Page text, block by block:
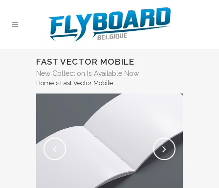
FAST VECTOR MOBILE
New Collection Is Available Now
Home > Fast Vector Mobile